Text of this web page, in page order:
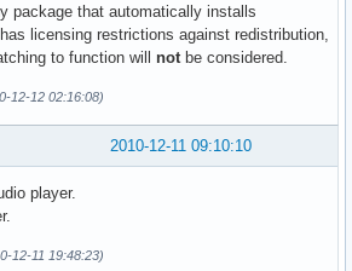
package that automatically installs
licensing restrictions against redistribution,
to function will not be considered.
12-12 02:16:08)
2010-12-11 09:10:10
player.
12-11 19:48:23)